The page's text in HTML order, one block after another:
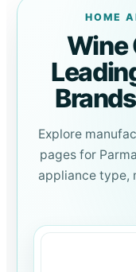
HOME
Wine
Explore
pages for
appliance type,